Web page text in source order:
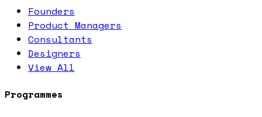
Founders
Product Managers
Consultants
Designers
View All
Programmes